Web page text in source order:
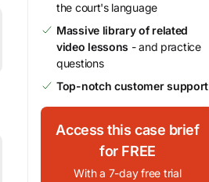
the court's language
Massive library of related
video lessons - and practice
questions
Top-notch customer support
Access this case brief
for FREE
With a 7-day free trial